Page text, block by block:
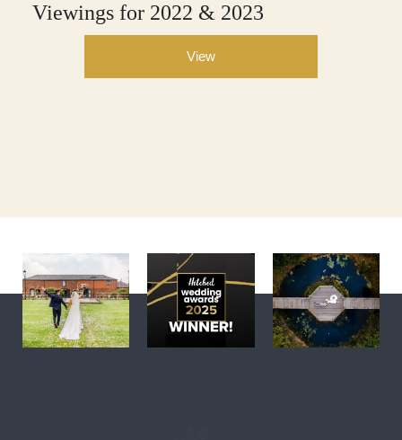
Viewings for 2022 & 2023
View